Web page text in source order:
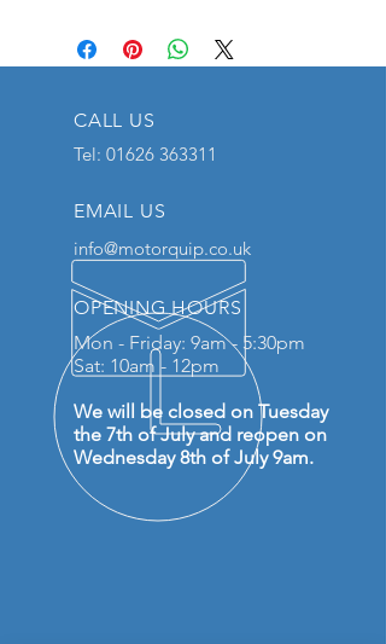
CALL US
Tel: 01626 363311
EMAIL US
info@motorquip.co.uk
OPENING HOURS
Mon - Friday: 9am - 5:30pm
Sat: 10am - 12pm
We will be closed on Tuesday
the 7th of July and reopen on
Wednesday 8th of July 9am.